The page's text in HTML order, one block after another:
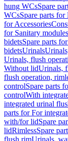
hung WCsSpare
WCsSpare parts
for Accessories
for Sanitary
bidetsSpare parts
bidetsUrinals
Urinals, flush
Without lidUrinals,
flush operation,
controlSpare parts
controlWith
integrated urinal
parts for For
with/for lidSpare
lidRimlessSpare
flush rimUrinals,